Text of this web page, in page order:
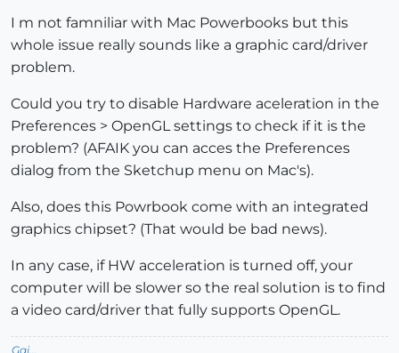
I m not famniliar with Mac Powerbooks but this
whole issue really sounds like a graphic card/driver
problem.
Could you try to disable Hardware aceleration in the
Preferences > OpenGL settings to check if it is the
problem? (AFAIK you can acces the Preferences
dialog from the Sketchup menu on Mac's).
Also, does this Powrbook come with an integrated
graphics chipset? (That would be bad news).
In any case, if HW acceleration is turned off, your
computer will be slower so the real solution is to find
a video card/driver that fully supports OpenGL.
Gai...